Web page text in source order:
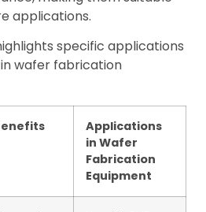
applications.
specific applications
wafer fabrication
Applications
in Wafer
Fabrication
Equipment